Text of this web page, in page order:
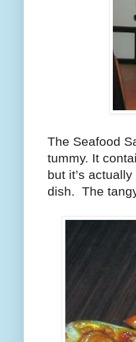
The Seafood
tummy. It
but it’s
dish.
The